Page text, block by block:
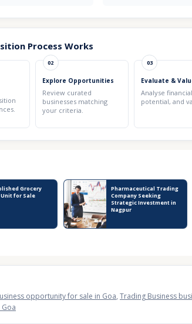
Process Works
02
Explore Opportunities
Review curated
businesses matching
your criteria.
03
Evaluate &
Analyse
potential, and
Grocery
for Sale
Pharmaceutical Trading
Company Seeking
Strategic Investment in
Nagpur
opportunity for sale in Goa, Trading Business